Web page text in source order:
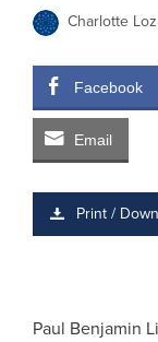
Charlotte
Facebook
Email
Print /
Paul Benjamin